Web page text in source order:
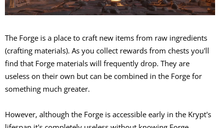
The Forge is a place to craft new items from raw ingredients
(crafting materials). As you collect rewards from chests you'll
find that Forge materials will frequently drop. They are
useless on their own but can be combined in the Forge for
something much greater.
However, although the Forge is accessible early in the Krypt's